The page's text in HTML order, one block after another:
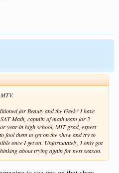
for Beauty and the Geek? I have
Math, captain of math team for 2
year in high school, MIT grad, expert
fool them to get on the show and try to
once I get on. Unfortunately, I only got
about trying again for next season.